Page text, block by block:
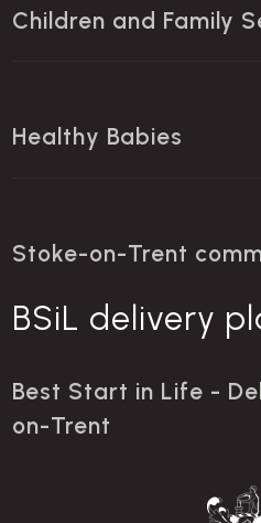
Children and Family
Healthy Babies
Stoke-on-Trent
BSiL delivery
Best Start in Life -
on-Trent